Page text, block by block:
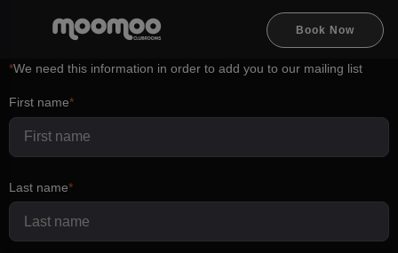
Book Now
*We need this information in order to add you to our mailing list
First name
Last name